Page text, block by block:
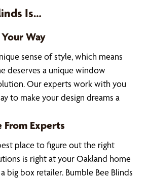
Is…
Way
sense of style, which means
deserves a unique window
Our experts work with you
to make your design dreams a
From Experts
place to figure out the right
is right at your Oakland home
box retailer. Bumble Bee Blinds